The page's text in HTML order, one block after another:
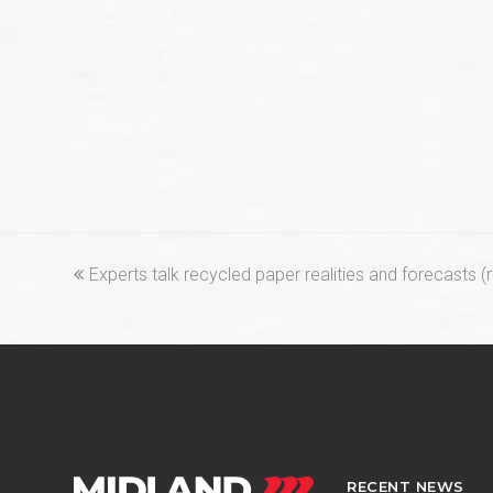
previous
Experts talk recycled paper realities and forecasts
RECENT NEWS